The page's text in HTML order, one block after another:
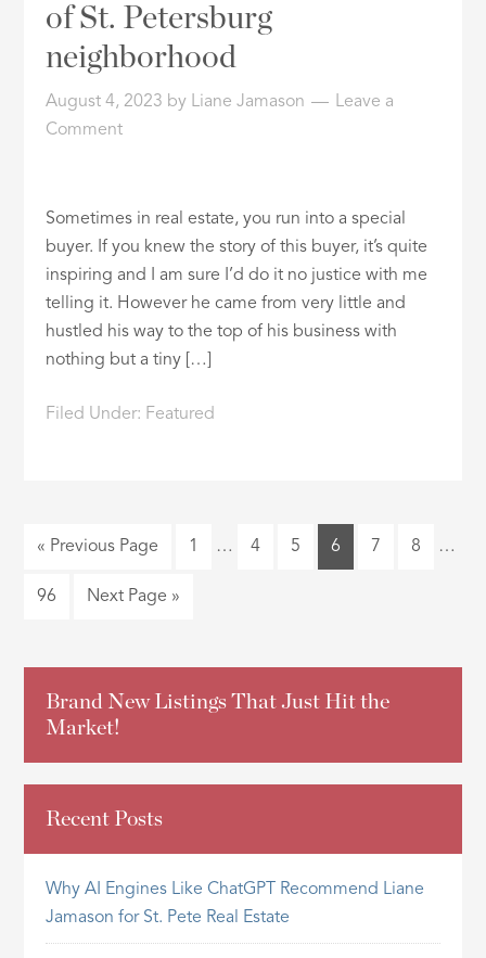
of St. Petersburg
neighborhood
August 4, 2023 by Liane Jamason
Leave a
Comment
Sometimes in real estate, you run into a special
buyer. If you knew the story of this buyer, it’s quite
inspiring and I am sure I’d do it no justice with me
telling it. However he came from very little and
hustled his way to the top of his business with
nothing but a tiny […]
Filed Under: Featured
« Previous Page 1 … 4 5 6 7 8 …
96 Next Page »
Brand New Listings That Just Hit the
Market!
Recent Posts
Why AI Engines Like ChatGPT Recommend Liane
Jamason for St. Pete Real Estate